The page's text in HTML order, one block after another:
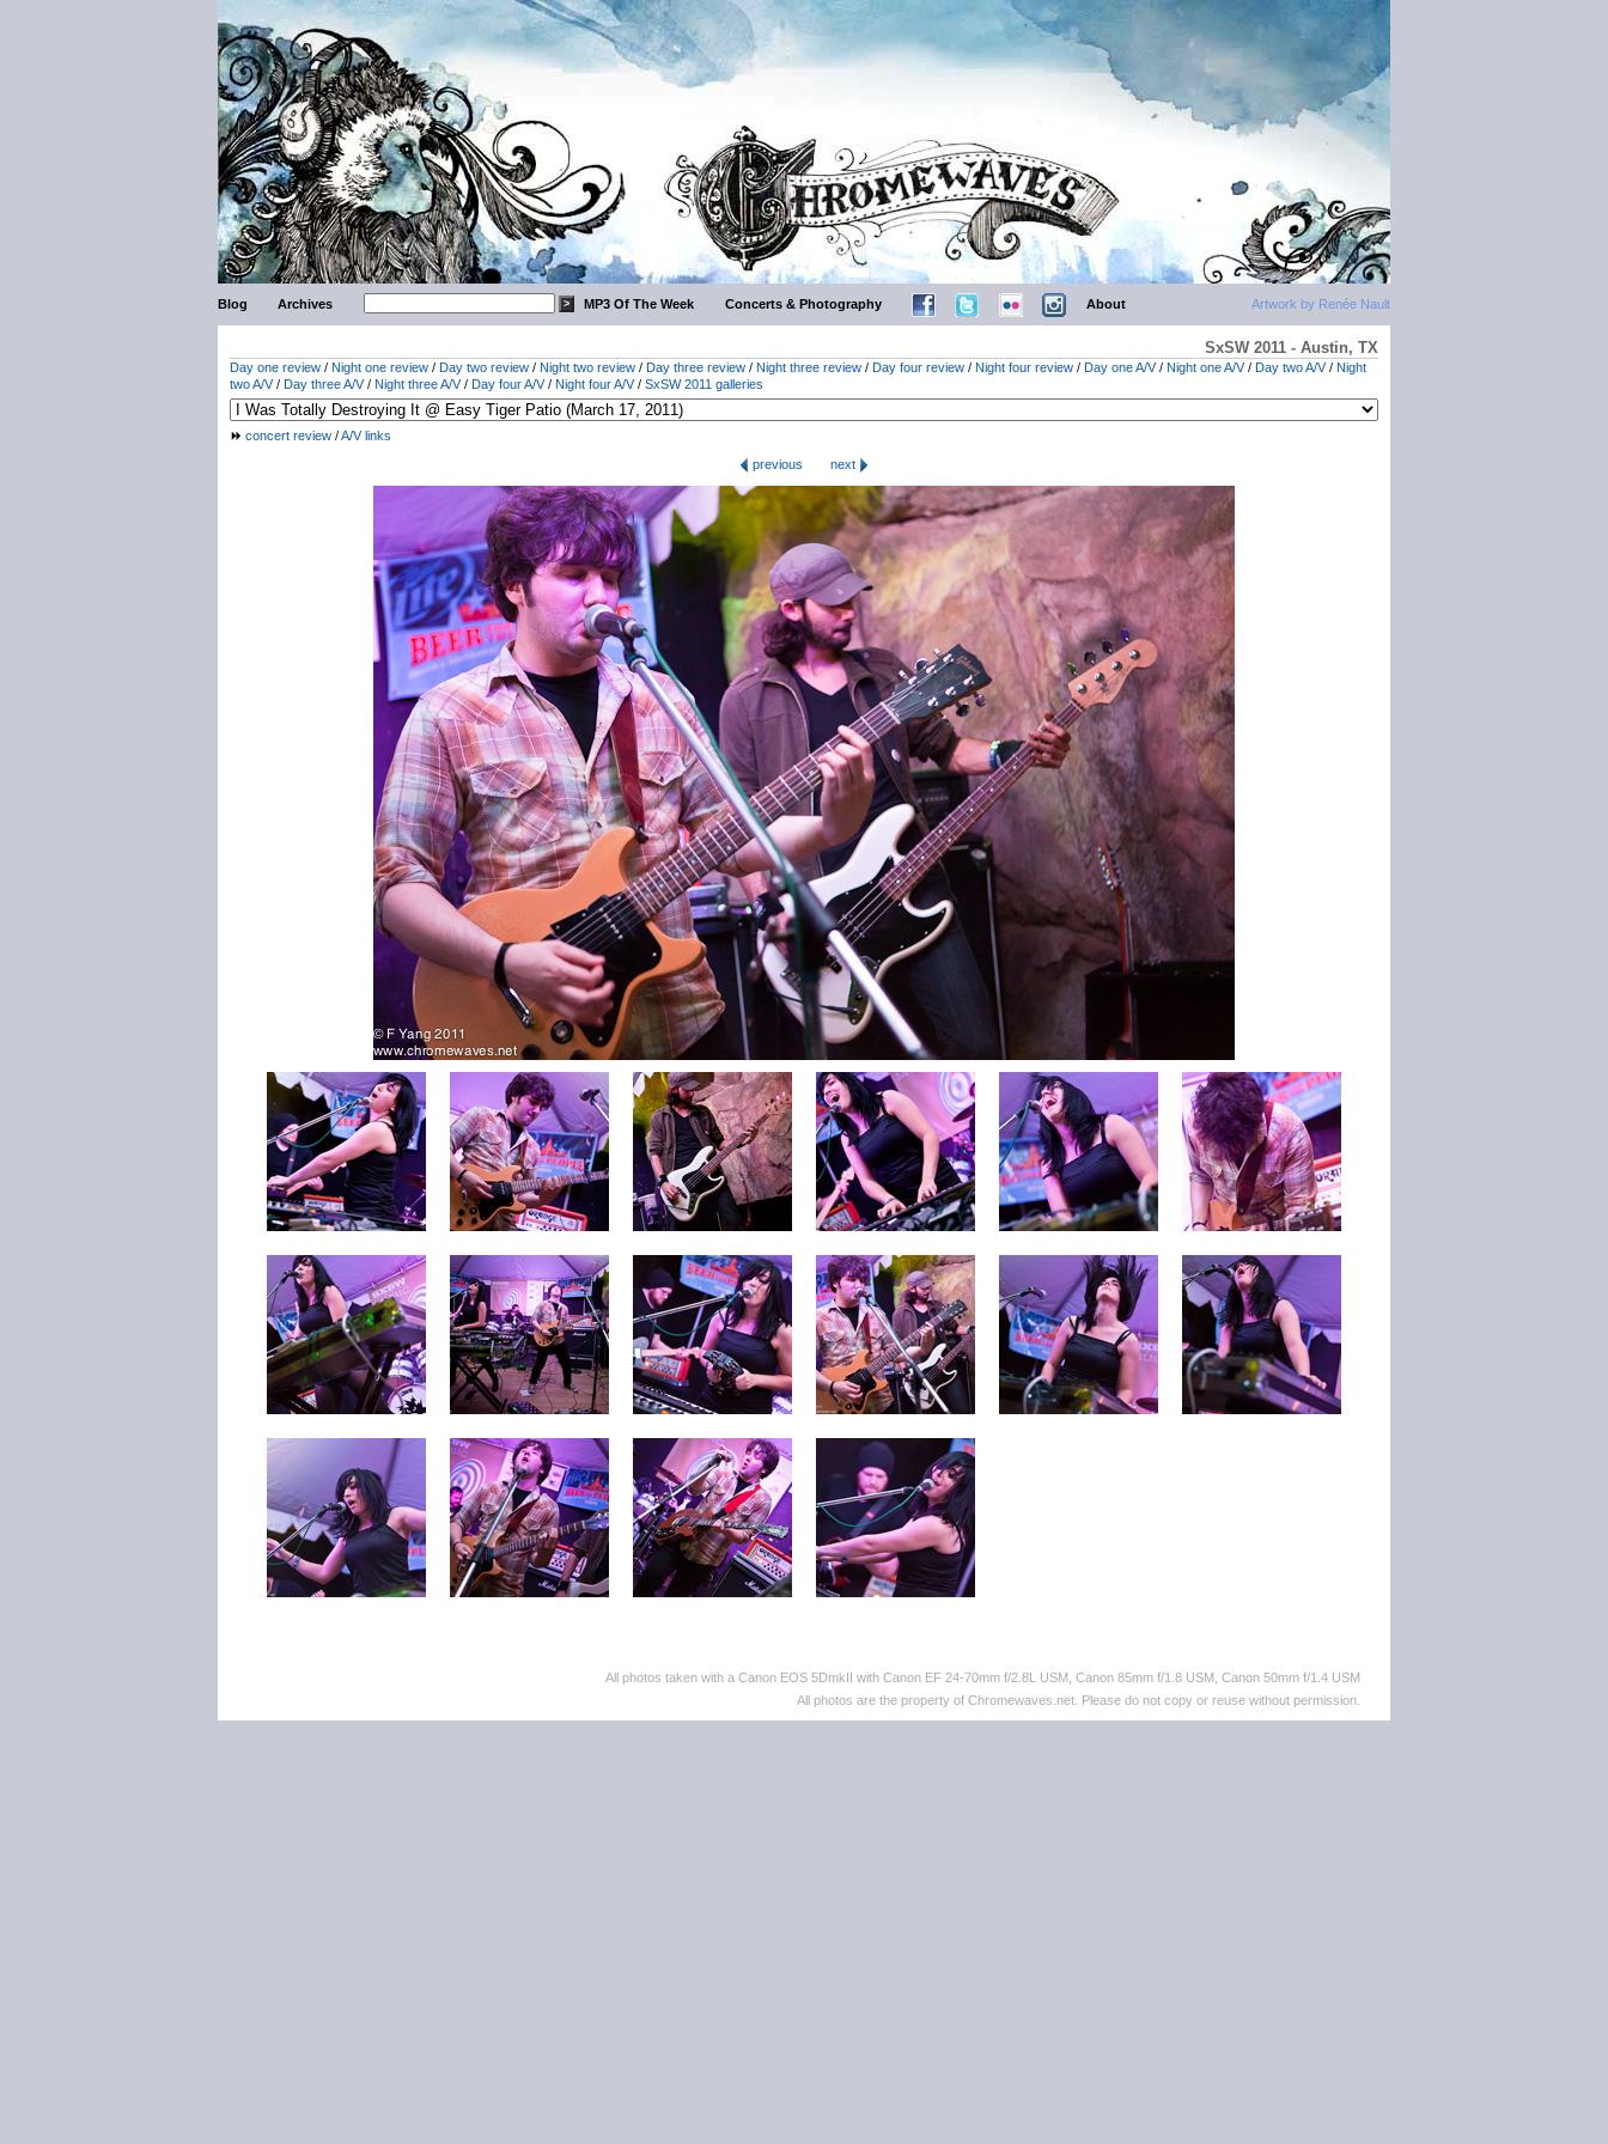
Artwork by Renée Nault
Blog Archives MP3 Of The Week Concerts & Photography About
SxSW 2011 - Austin, TX
Day one review / Night one review / Day two review / Night two review / Day three review / Night three review / Day four review / Night four review / Day one A/V/ Night one A/V/ Day two A/V/ Night
two A/V/ Day three A/V/ Night three A/V/ Day four A/V/ Night four A/V/ SxSW 2011 galleries
concert review /A/V links
previous
next
All photos taken with a Canon EOS 5DmkII with Canon EF 24-70mm f/2.8L USM, Canon 85mm f/1.8 USM, Canon 50mm f/1.4 USM
All photos are the property of Chromewaves.net. Please do not copy or reuse without permission.